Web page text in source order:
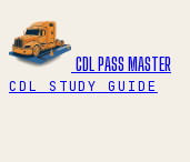
CDL PASS MASTER
CDL STUDY GUIDE